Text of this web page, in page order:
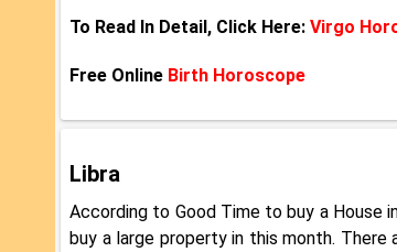
To Read In Detail, Click Here: Virgo
Free Online Birth Horoscope
Libra
According to Good Time to buy a House
buy a large property in this month.